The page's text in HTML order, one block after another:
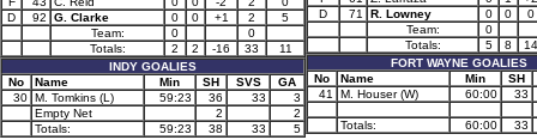
D
92 G. Clarke 0 0 +1 2
5
Team:
0
0
Totals:
2 2 -16 33
11
INDY GOALIES
No
Name Min SH SVS
GA
30 M. Tomkins (L) 59:23 36 33
3
Empty Net
2
2
Totals:
59:23 38 33 5
D
71 R. Lowney 0 0
0
Team:
0
Totals:
5 8
14
FORT WAYNE GOALIES
No
Name Min
SH
41
M. Houser (W) 60:00 33
Totals: 60:00 33